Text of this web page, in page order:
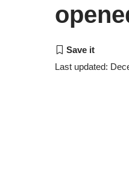
Last updated: